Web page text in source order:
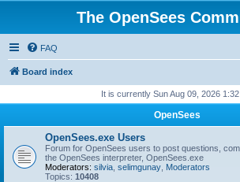
The OpenSees
FAQ
Board index
It is currently Sun Aug 09, 2026
OpenSees
OpenSees.exe Users
Forum for OpenSees users to post questions,
the OpenSees interpreter, OpenSees.exe
Moderators: silvia selimgunay Moderators
Topics: 10408